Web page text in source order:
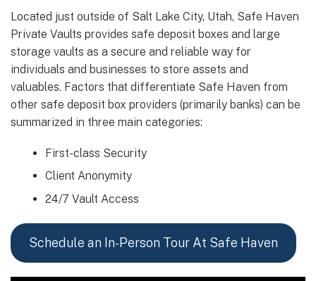
Located just outside of Salt Lake City, Utah, Safe Haven
Private Vaults provides safe deposit boxes and large
storage vaults as a secure and reliable way for
individuals and businesses to store assets and
valuables. Factors that differentiate Safe Haven from
other safe deposit box providers (primarily banks) can be
summarized in three main categories:
First-class Security
Client Anonymity
24/7 Vault Access
Schedule an In-Person Tour At Safe Haven